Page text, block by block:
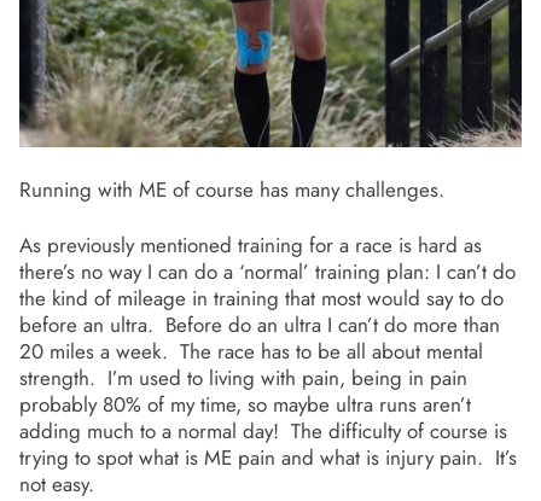
Running with ME of course has many challenges.
As previously mentioned training for a race is hard as
there’s no way I can do a ‘normal’ training plan: I can’t do
the kind of mileage in training that most would say to do
before an ultra. Before do an ultra I can’t do more than
20 miles a week. The race has to be all about mental
strength. I’m used to living with pain, being in pain
probably 80% of my time, so maybe ultra runs aren’t
adding much to a normal day! The difficulty of course is
trying to spot what is ME pain and what is injury pain. It’s
not easy.